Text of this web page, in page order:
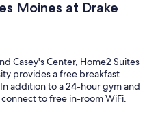
Moines at Drake
Casey's Center, Home2 Suites
provides a free breakfast
addition to a 24-hour gym and
to free in-room WiFi.